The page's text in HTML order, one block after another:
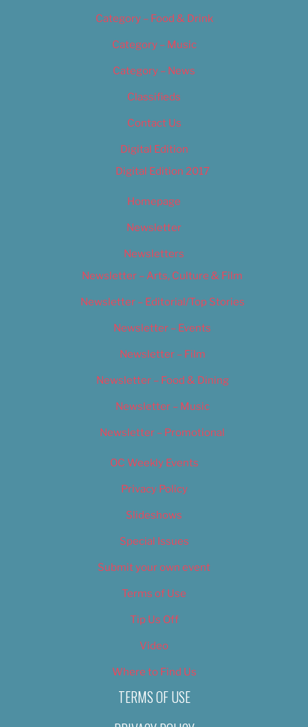
Category – Food & Drink
Category – Music
Category – News
Classifieds
Contact Us
Digital Edition
Digital Edition 2017
Homepage
Newsletter
Newsletters
Newsletter – Arts, Culture & Film
Newsletter – Editorial/Top Stories
Newsletter – Events
Newsletter – Film
Newsletter – Food & Dining
Newsletter – Music
Newsletter – Promotional
OC Weekly Events
Privacy Policy
Slideshows
Special Issues
Submit your own event
Terms of Use
Tip Us Off
Video
Where to Find Us
TERMS OF USE